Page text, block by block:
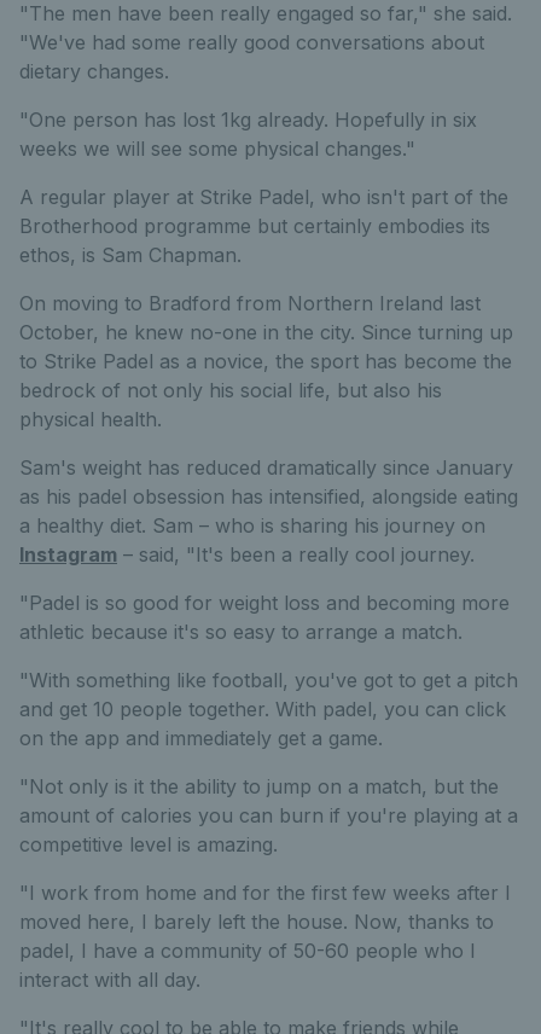
"The men have been really engaged so far," she said.
"We've had some really good conversations about
dietary changes.
"One person has lost 1kg already. Hopefully in six
weeks we will see some physical changes."
A regular player at Strike Padel, who isn't part of the
Brotherhood programme but certainly embodies its
ethos, is Sam Chapman.
On moving to Bradford from Northern Ireland last
October, he knew no-one in the city. Since turning up
to Strike Padel as a novice, the sport has become the
bedrock of not only his social life, but also his
physical health.
Sam's weight has reduced dramatically since January
as his padel obsession has intensified, alongside eating
a healthy diet. Sam – who is sharing his journey on
Instagram – said, "It's been a really cool journey.
"Padel is so good for weight loss and becoming more
athletic because it's so easy to arrange a match.
"With something like football, you've got to get a pitch
and get 10 people together. With padel, you can click
on the app and immediately get a game.
"Not only is it the ability to jump on a match, but the
amount of calories you can burn if you're playing at a
competitive level is amazing.
"I work from home and for the first few weeks after I
moved here, I barely left the house. Now, thanks to
padel, I have a community of 50-60 people who I
interact with all day.
"It's really cool to be able to make friends while